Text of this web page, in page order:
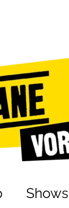
Shows